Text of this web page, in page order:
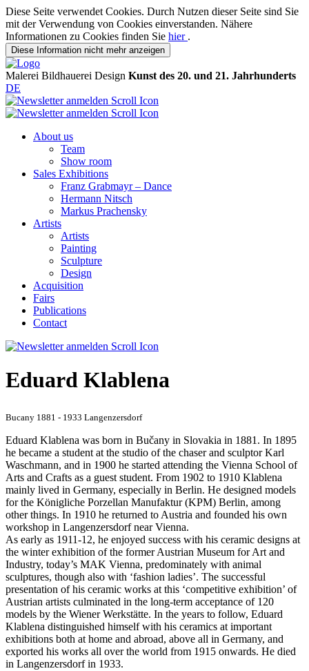
Diese Seite verwendet Cookies. Durch Nutzen dieser Seite sind Sie
mit der Verwendung von Cookies einverstanden. Nähere
Informationen zu Cookies finden Sie hier .
Diese Information nicht mehr anzeigen
Malerei Bildhauerei Design Kunst des 20. und 21. Jahrhunderts
DE
About us
Team
Show room
Sales Exhibitions
Franz Grabmayr – Dance
Hermann Nitsch
Markus Prachensky
Artists
Artists
Painting
Sculpture
Design
Acquisition
Fairs
Publications
Contact
Eduard Klablena
Bucany 1881 - 1933 Langenzersdorf
Eduard Klablena was born in Bučany in Slovakia in 1881. In 1895
he became a student at the studio of the chaser and sculptor Karl
Waschmann, and in 1900 he started attending the Vienna School of
Arts and Crafts as a guest student. From 1902 to 1910 Klablena
mainly lived in Germany, especially in Berlin. He designed models
for the Königliche Porzellan Manufaktur (KPM) Berlin, among
other things. In 1910 he returned to Austria and founded his own
workshop in Langenzersdorf near Vienna.
As early as 1911-12, he enjoyed success with his ceramic designs at
the winter exhibition of the former Austrian Museum for Art and
Industry, today’s MAK Vienna, predominately with animal
sculptures, though also with ‘fashion ladies’. The successful
presentation of his ceramic works at this ‘competitive exhibition’ of
Austrian artists culminated in the long-term acceptance of 120
models by the Wiener Werkstätte. In the years to follow, Eduard
Klablena distinguished himself with his ceramics at important
exhibitions both at home and abroad, above all in Germany, and
exported his works all over the world from 1915 onwards. He died
in Langenzersdorf in 1933.